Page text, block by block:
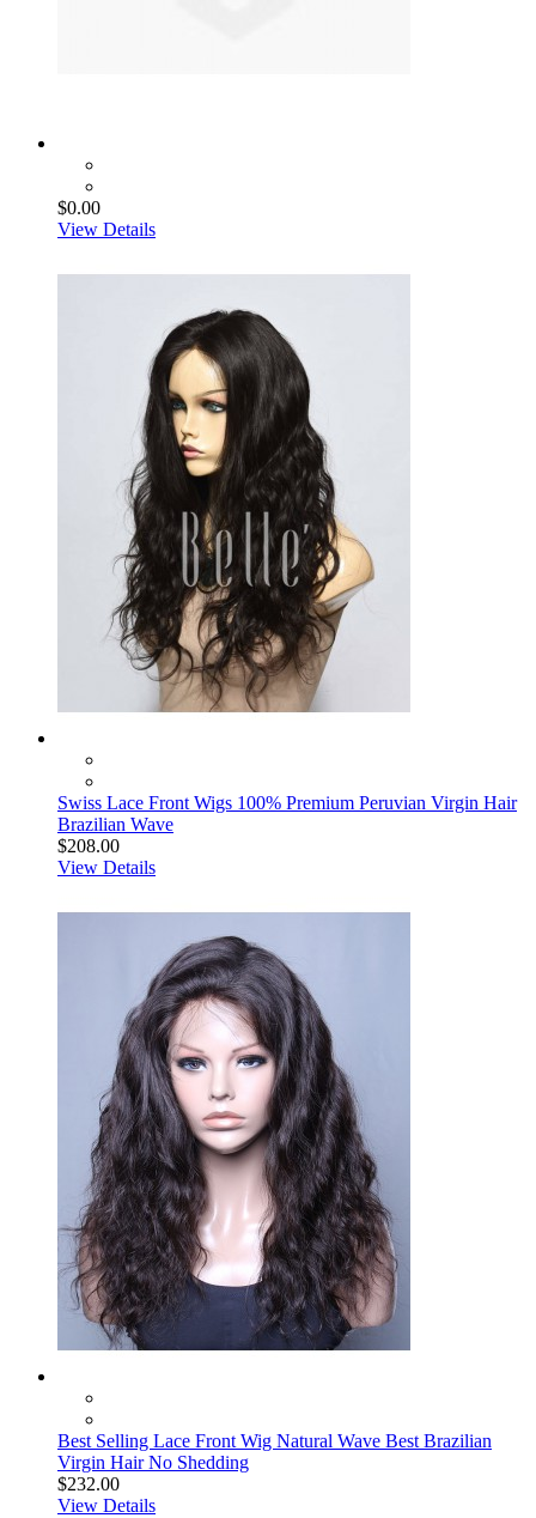
$0.00
View Details
Swiss Lace Front Wigs 100% Premium Peruvian Virgin Hair
Brazilian Wave
$208.00
View Details
Best Selling Lace Front Wig Natural Wave Best Brazilian
Virgin Hair No Shedding
$232.00
View Details